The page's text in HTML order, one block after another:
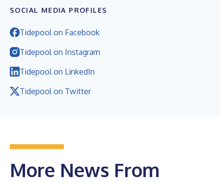
SOCIAL MEDIA PROFILES
Tidepool on Facebook
Tidepool on Instagram
Tidepool on LinkedIn
Tidepool on Twitter
More News From